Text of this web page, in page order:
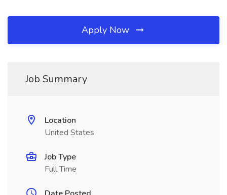
Apply Now
Job Summary
Location
United States
Job Type
Full Time